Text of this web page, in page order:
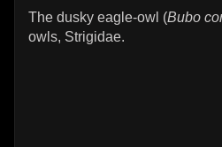
The dusky eagle-owl (Bubo
owls, Strigidae.